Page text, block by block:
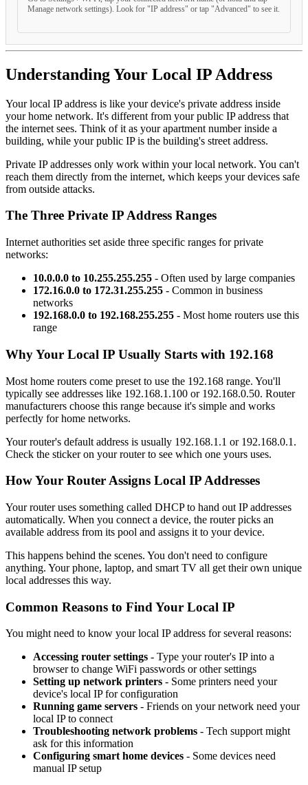
Manage network settings). Look for "IP address" or tap "Advanced" to see it.
Understanding Your Local IP Address
Your local IP address is like your device's private address inside
your home network. It's different from your public IP address that
the internet sees. Think of it as your apartment number inside a
building, while your public IP is the building's street address.
Private IP addresses only work within your local network. You can't
reach them directly from the internet, which keeps your devices safe
from outside attacks.
The Three Private IP Address Ranges
Internet authorities set aside three specific ranges for private
networks:
10.0.0.0 to 10.255.255.255 - Often used by large companies
172.16.0.0 to 172.31.255.255 - Common in business
networks
192.168.0.0 to 192.168.255.255 - Most home routers use this
range
Why Your Local IP Usually Starts with 192.168
Most home routers come preset to use the 192.168 range. You'll
typically see addresses like 192.168.1.100 or 192.168.0.50. Router
manufacturers choose this range because it's simple and works
perfectly for home networks.
Your router's default address is usually 192.168.1.1 or 192.168.0.1.
Check the sticker on your router to see which one yours uses.
How Your Router Assigns Local IP Addresses
Your router uses something called DHCP to hand out IP addresses
automatically. When you connect a device, the router picks an
available address from its pool and assigns it to your device.
This happens behind the scenes. You don't need to configure
anything. Your phone, laptop, and smart TV all get their own unique
local addresses this way.
Common Reasons to Find Your Local IP
You might need to know your local IP address for several reasons:
Accessing router settings - Type your router's IP into a
browser to change WiFi passwords or other settings
Setting up network printers - Some printers need your
device's local IP for configuration
Running game servers - Friends on your network need your
local IP to connect
Troubleshooting network problems - Tech support might
ask for this information
Configuring smart home devices - Some devices need
manual IP setup